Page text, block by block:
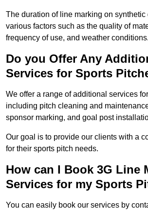
The duration of line marking on synthetic
various factors such as the quality of
frequency of use, and weather conditions.
Do you Offer Any
Services for Sports
We offer a range of additional services
including pitch cleaning and
sponsor marking, and goal post
Our goal is to provide our clients with a
for their sports pitch needs.
How can I Book 3G Line
Services for my Sports
You can easily book our services by